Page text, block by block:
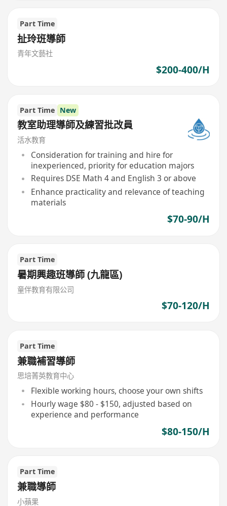
Part Time
扯玲班導師
青年文藝社
$200-400/H
Part Time New
教室助理導師及練習批改員
活水教育
Consideration for training and hire for
inexperienced, priority for education majors
Requires DSE Math 4 and English 3 or above
Enhance practicality and relevance of teaching
materials
$70-90/H
Part Time
暑期興趣班導師 (九龍區)
童伴教育有限公司
$70-120/H
Part Time
兼職補習導師
思培菁英教育中心
Flexible working hours, choose your own shifts
Hourly wage $80 - $150, adjusted based on
experience and performance
$80-150/H
Part Time
兼職導師
小蘋果